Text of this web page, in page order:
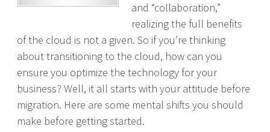
and “collaboration,”
realizing the full benefits
of the cloud is not a given. So if you’re thinking
about transitioning to the cloud, how can you
ensure you optimize the technology for your
business? Well, it all starts with your attitude before
migration. Here are some mental shifts you should
make before getting started.